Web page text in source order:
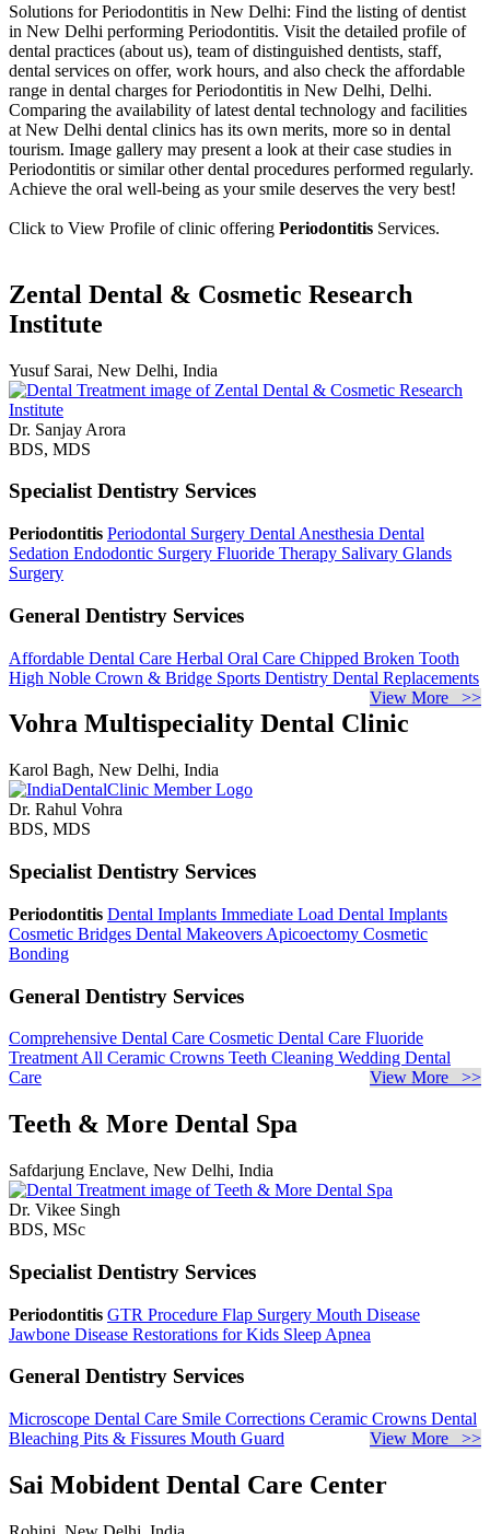
Solutions for Periodontitis in New Delhi: Find the listing of dentist
in New Delhi performing Periodontitis. Visit the detailed profile of
dental practices (about us), team of distinguished dentists, staff,
dental services on offer, work hours, and also check the affordable
range in dental charges for Periodontitis in New Delhi, Delhi.
Comparing the availability of latest dental technology and facilities
at New Delhi dental clinics has its own merits, more so in dental
tourism. Image gallery may present a look at their case studies in
Periodontitis or similar other dental procedures performed regularly.
Achieve the oral well-being as your smile deserves the very best!
Click to View Profile of clinic offering Periodontitis Services.
Zental Dental & Cosmetic Research
Institute
Yusuf Sarai, New Delhi, India
Dr. Sanjay Arora
BDS, MDS
Specialist Dentistry Services
Periodontitis Periodontal Surgery Dental Anesthesia Dental
Sedation Endodontic Surgery Fluoride Therapy Salivary Glands
Surgery
General Dentistry Services
Affordable Dental Care Herbal Oral Care Chipped Broken Tooth
High Noble Crown & Bridge Sports Dentistry Dental Replacements
View More >>
Vohra Multispeciality Dental Clinic
Karol Bagh, New Delhi, India
Dr. Rahul Vohra
BDS, MDS
Specialist Dentistry Services
Periodontitis Dental Implants Immediate Load Dental Implants
Cosmetic Bridges Dental Makeovers Apicoectomy Cosmetic
Bonding
General Dentistry Services
Comprehensive Dental Care Cosmetic Dental Care Fluoride
Treatment All Ceramic Crowns Teeth Cleaning Wedding Dental
Care
View More >>
Teeth & More Dental Spa
Safdarjung Enclave, New Delhi, India
Dr. Vikee Singh
BDS, MSc
Specialist Dentistry Services
Periodontitis GTR Procedure Flap Surgery Mouth Disease
Jawbone Disease Restorations for Kids Sleep Apnea
General Dentistry Services
Microscope Dental Care Smile Corrections Ceramic Crowns Dental
Bleaching Pits & Fissures Mouth Guard View More >>
Sai Mobident Dental Care Center